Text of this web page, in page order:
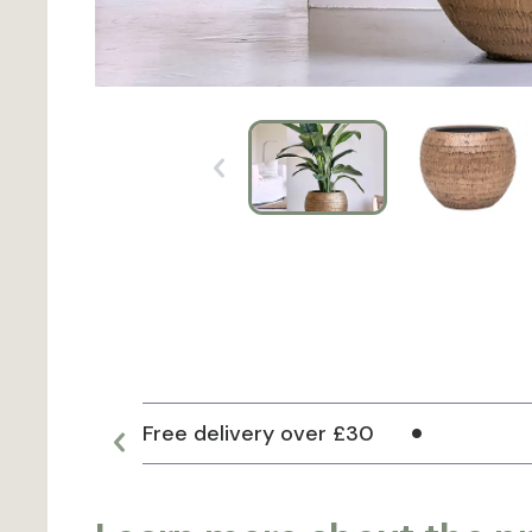
Free delivery over £30